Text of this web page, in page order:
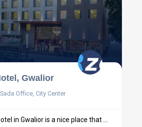
Gwalior
Office, City Center
in Gwalior is a nice place that ...